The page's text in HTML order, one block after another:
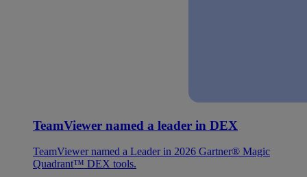
TeamViewer named a leader in DEX
TeamViewer named a Leader in 2026 Gartner® Magic
Quadrant™ DEX tools.